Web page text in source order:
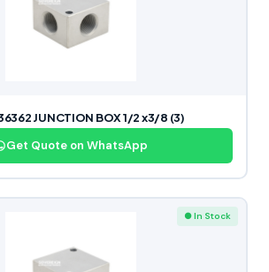
JUNCTION BOX 1/2 x3/8 (3)
Get Quote on WhatsApp
● In Stock